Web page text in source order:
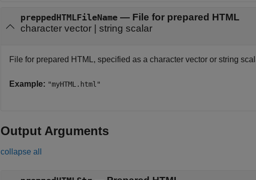
preppedHTMLFileName — File for prepared HTML
character vector
string scalar
File for prepared HTML, specified as a character vector or string
Example: "myHTML.html"
Output Arguments
collapse all